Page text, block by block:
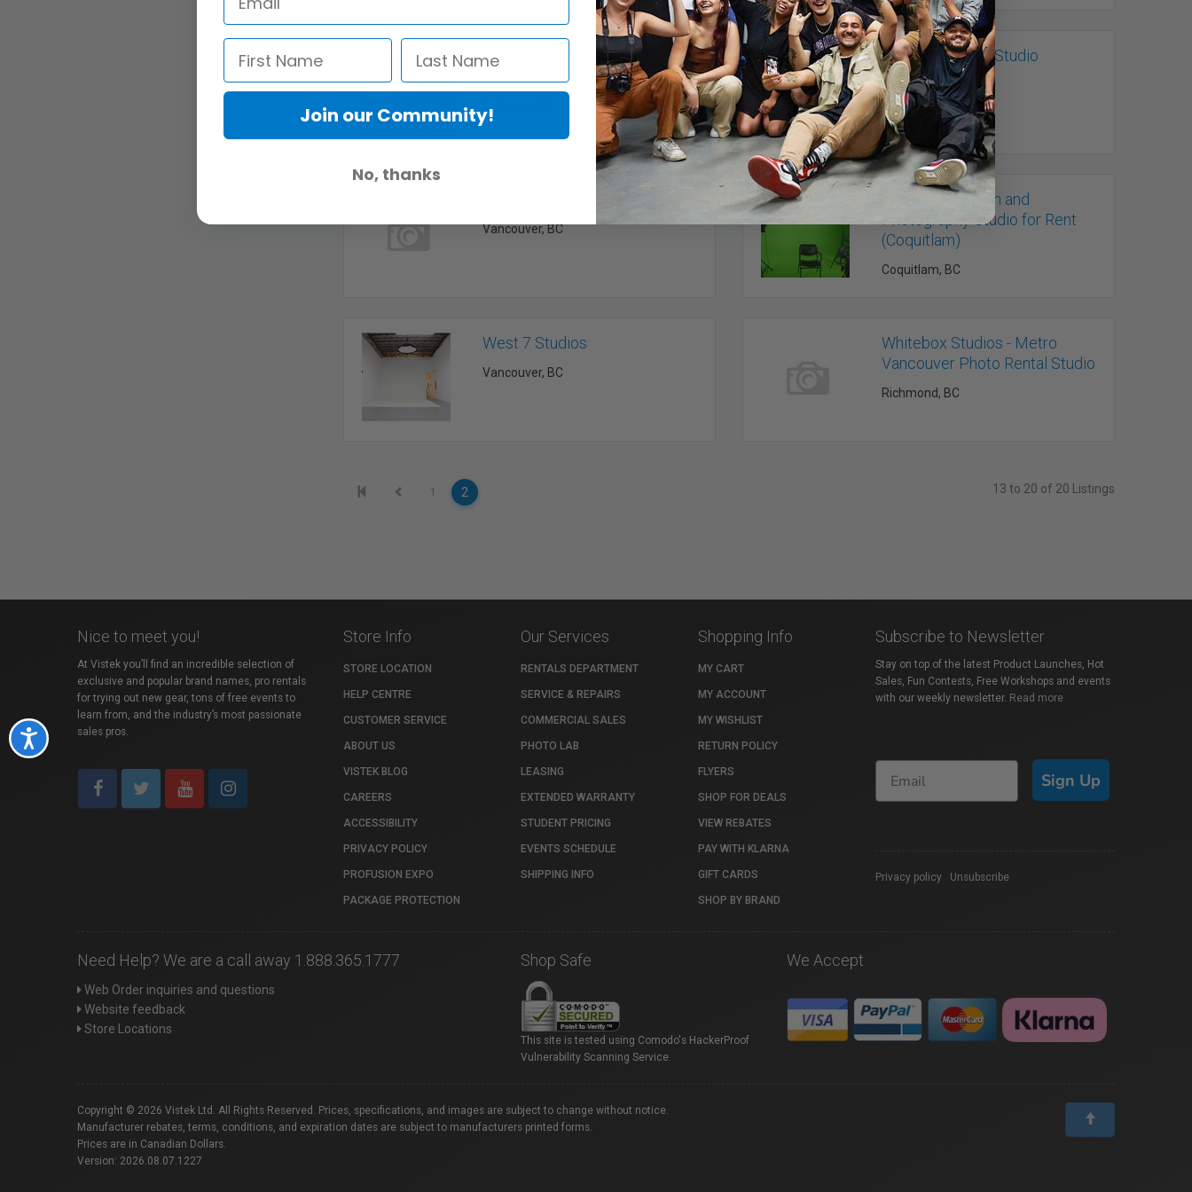
Accessibility
The Film Factory Creative
The Main Photo Studio
Vancouver, BC
Vancouver, BC
Video Production and
Photography Studio for Rent
(Coquitlam)
Coquitlam, BC
West 7 Studios
Vancouver, BC
Whitebox Studios - Metro
Vancouver Photo Rental Studio
Richmond, BC
13 to 20 of 20 Listings
1 2
Nice to meet you!
At Vistek you’ll find an incredible selection of
exclusive and popular brand names, pro rentals
for trying out new gear, tons of free events to
learn from, and the industry’s most passionate
sales pros.
Store Info
STORE LOCATION
HELP CENTRE
CUSTOMER SERVICE
ABOUT US
VISTEK BLOG
CAREERS
ACCESSIBILITY
PRIVACY POLICY
PROFUSION EXPO
PACKAGE PROTECTION
Our Services
RENTALS DEPARTMENT
SERVICE & REPAIRS
COMMERCIAL SALES
PHOTO LAB
LEASING
EXTENDED WARRANTY
STUDENT PRICING
EVENTS SCHEDULE
SHIPPING INFO
Shopping Info
MY CART
MY ACCOUNT
MY WISHLIST
RETURN POLICY
FLYERS
SHOP FOR DEALS
VIEW REBATES
PAY WITH KLARNA
GIFT CARDS
SHOP BY BRAND
Subscribe to Newsletter
Stay on top of the latest Product Launches, Hot
Sales, Fun Contests, Free Workshops and events
with our weekly newsletter. Read more
Sign Up
Privacy policy Unsubscribe
Need Help? We are a call away 1.888.365.1777
Web Order inquiries and questions
Website feedback
Store Locations
Shop Safe
This site is tested using Comodo's HackerProof
Vulnerability Scanning Service.
We Accept
Copyright © 2026 Vistek Ltd. All Rights Reserved. Prices, specifications, and images are subject to change without notice.
Manufacturer rebates, terms, conditions, and expiration dates are subject to manufacturers printed forms.
Prices are in Canadian Dollars.
Version: 2026.08.07.1227
Join our Community!
No, thanks